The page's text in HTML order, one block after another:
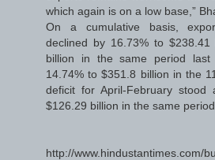
which again is on a low base,”
On a cumulative basis,
declined by 16.73% to
billion in the same period
14.74% to $351.8 billion in the
deficit for April-February stood
$126.29 billion in the same
http://www.hindustantimes.com/